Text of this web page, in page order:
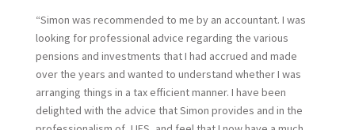
“Simon was recommended to me by an accountant. I was
looking for professional advice regarding the various
pensions and investments that I had accrued and made
over the years and wanted to understand whether I was
arranging things in a tax efficient manner. I have been
delighted with the advice that Simon provides and in the